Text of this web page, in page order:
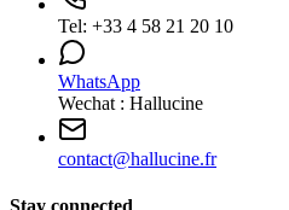
Tel: +33 4 58 21 20 10
WhatsApp
Wechat : Hallucine
contact@hallucine.fr